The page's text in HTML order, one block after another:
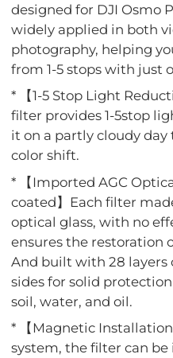
designed for DJI Osmo
widely applied in both
photography, helping
from 1-5 stops with just
* 【1-5 Stop Light
filter provides 1-5stop
it on a partly cloudy
color shift.
* 【Imported AGC
coated】Each filter
optical glass, with no
ensures the restoration
And built with 28 layers
sides for solid
soil, water, and oil.
* 【Magnetic
system, the filter can